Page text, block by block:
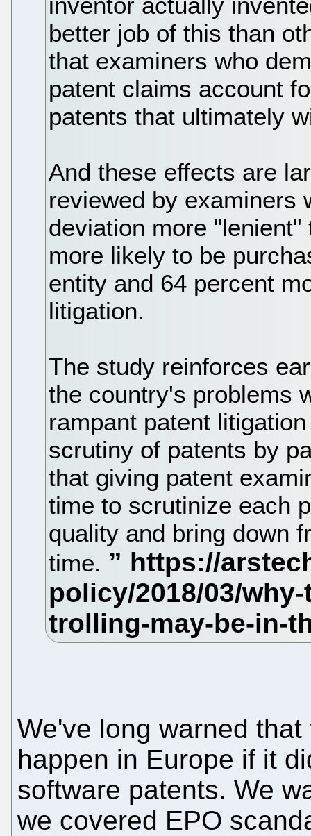
better job of this than
that examiners who
patent claims account
patents that ultimately
And these effects are
reviewed by examiners
deviation more
more likely to be
entity and 64 percent
litigation.
The study reinforces
the country's problems
rampant patent
scrutiny of patents by
that giving patent
time to scrutinize each
quality and bring down
time.
We've long warned
happen in Europe if it
software patents. We
we covered EPO